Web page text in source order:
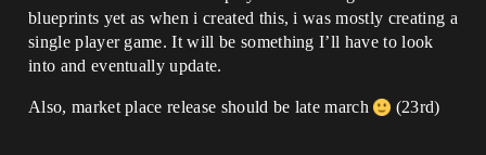
blueprints yet as when i created this, i was mostly creating a
single player game. It will be something I’ll have to look
into and eventually update.
Also, market place release should be late march (23rd)